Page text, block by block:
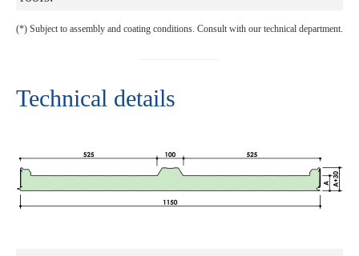
(*) Subject to assembly and coating conditions. Consult with our technical department.
Technical details